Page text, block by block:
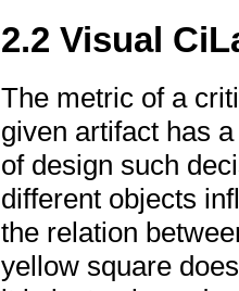
2.2 Visual
The metric of a
given artifact has
of design such
different objects
the relation
yellow square